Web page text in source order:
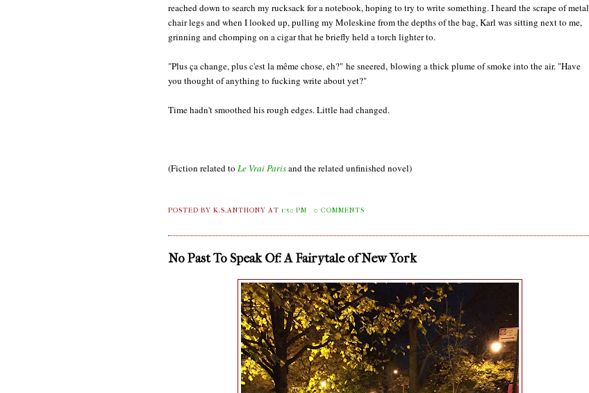
reached down to search my rucksack for a notebook, hoping to try to write something. I heard the scrape of metal
chair legs and when I looked up, pulling my Moleskine from the depths of the bag, Karl was sitting next to me,
grinning and chomping on a cigar that he briefly held a torch lighter to.
"Plus ça change, plus c'est la même chose, eh?" he sneered, blowing a thick plume of smoke into the air. "Have
you thought of anything to fucking write about yet?"
Time hadn't smoothed his rough edges. Little had changed.
(Fiction related to Le Vrai Parisand the related unfinished novel)
POSTED BY K.S.ANTHONYAT1:50 PM 0 COMMENTS
No Past To Speak Of: A Fairytale of New York